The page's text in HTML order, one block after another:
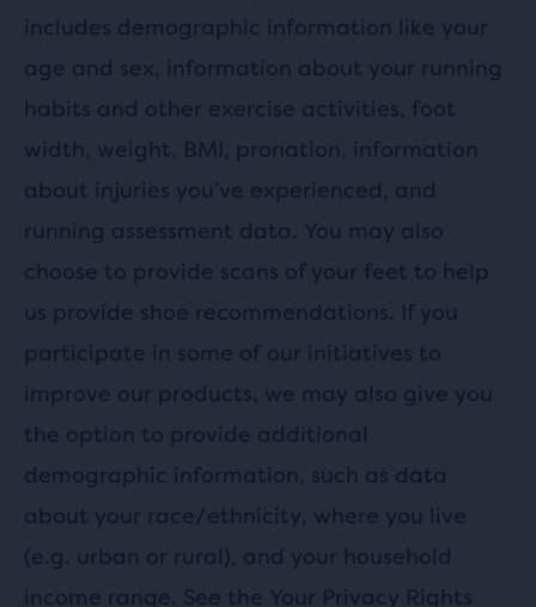
includes demographic information like your
age and sex, information about your running
habits and other exercise activities, foot
width, weight, BMI, pronation, information
about injuries you’ve experienced, and
running assessment data. You may also
choose to provide scans of your feet to help
us provide shoe recommendations. If you
participate in some of our initiatives to
improve our products, we may also give you
the option to provide additional
demographic information, such as data
about your race/ethnicity, where you live
(e.g. urban or rural), and your household
income range. See the Your Privacy Rights